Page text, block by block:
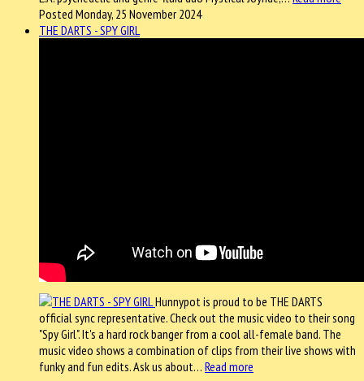
Posted Monday, 25 November 2024
THE DARTS - SPY GIRL
Hunnypot is proud to be THE DARTS
official sync representative. Check out the music video to their song
"Spy Girl". It's a hard rock banger from a cool all-female band. The
music video shows a combination of clips from their live shows with
funky and fun edits. Ask us about… Read more